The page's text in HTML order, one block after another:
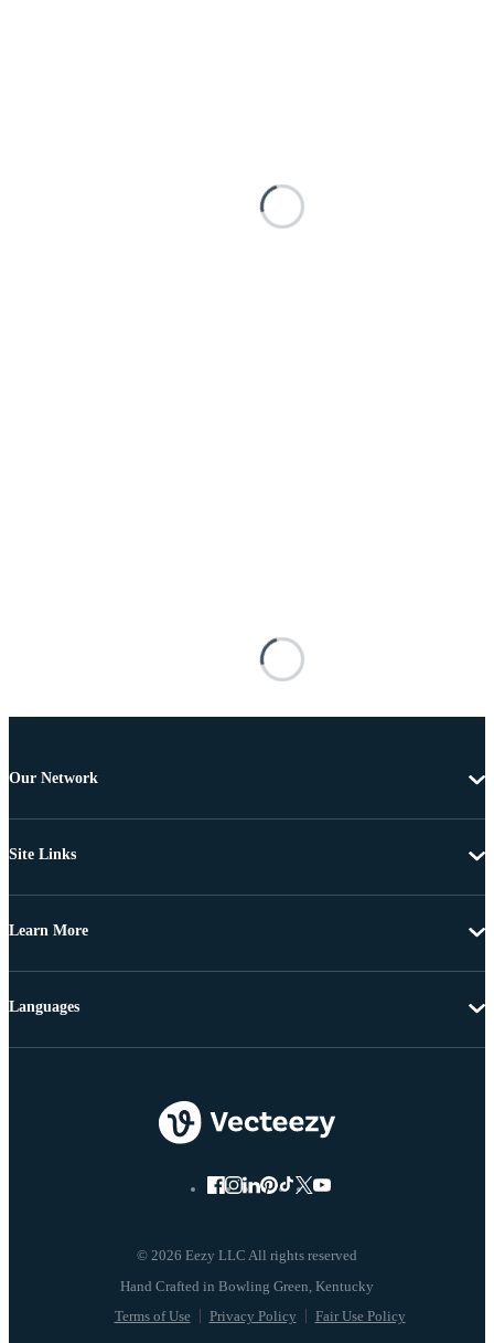
Our Network
Site Links
Learn More
© 2026 Eezy LLC All rights reserved
Terms of Use Privacy Policy Fair Use Policy
Languages